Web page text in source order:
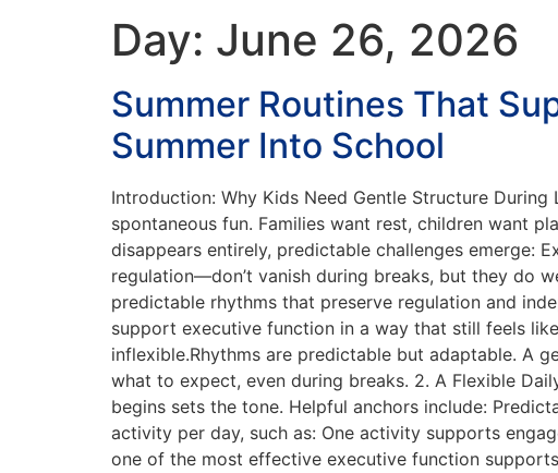
Day: June 26, 2026
Summer Routines That
Summer Into School
Introduction: Why Kids Need Gentle Structure
spontaneous fun. Families want rest, children want
disappears entirely, predictable challenges emerge:
regulation—don’t vanish during breaks, but they do
predictable rhythms that preserve regulation and
support executive function in a way that still feels
inflexible.Rhythms are predictable but adaptable. A
what to expect, even during breaks. 2. A Flexible
begins sets the tone. Helpful anchors include:
activity per day, such as: One activity supports
one of the most effective executive function